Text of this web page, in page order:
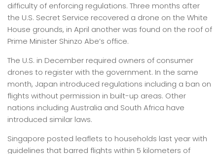
difficulty of enforcing regulations. Three months after
the U.S. Secret Service recovered a drone on the White
House grounds, in April another was found on the roof of
Prime Minister Shinzo Abe’s office.
The U.S. in December required owners of consumer
drones to register with the government. In the same
month, Japan introduced regulations including a ban on
flights without permission in built-up areas. Other
nations including Australia and South Africa have
introduced similar laws.
Singapore posted leaflets to households last year with
guidelines that barred flights within 5 kilometers of